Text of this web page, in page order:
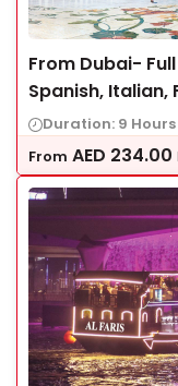
From Dubai-
Spanish, Italian,
Duration: 9 Hours
From AED 234.00